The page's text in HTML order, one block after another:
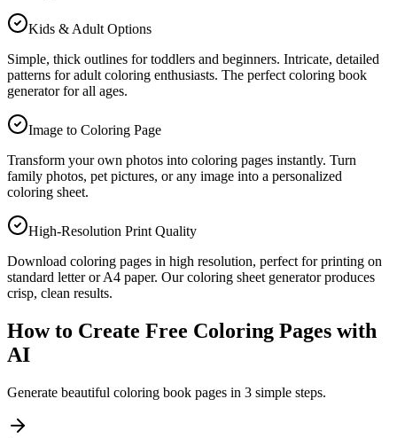
Kids & Adult Options
Simple, thick outlines for toddlers and beginners. Intricate, detailed
patterns for adult coloring enthusiasts. The perfect coloring book
generator for all ages.
Image to Coloring Page
Transform your own photos into coloring pages instantly. Turn
family photos, pet pictures, or any image into a personalized
coloring sheet.
High-Resolution Print Quality
Download coloring pages in high resolution, perfect for printing on
standard letter or A4 paper. Our coloring sheet generator produces
crisp, clean results.
How to Create Free Coloring Pages with
AI
Generate beautiful coloring book pages in 3 simple steps.